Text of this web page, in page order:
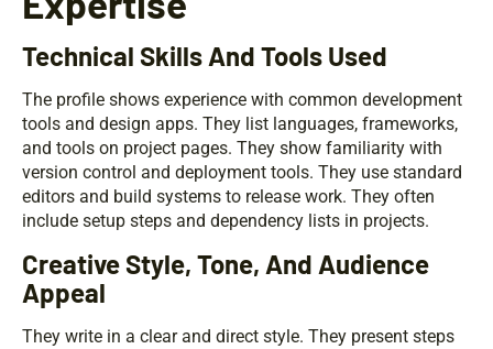
Technical Skills And Tools Used
The profile shows experience with common development
tools and design apps. They list languages, frameworks,
and tools on project pages. They show familiarity with
version control and deployment tools. They use standard
editors and build systems to release work. They often
include setup steps and dependency lists in projects.
Creative Style, Tone, And Audience
Appeal
They write in a clear and direct style. They present steps